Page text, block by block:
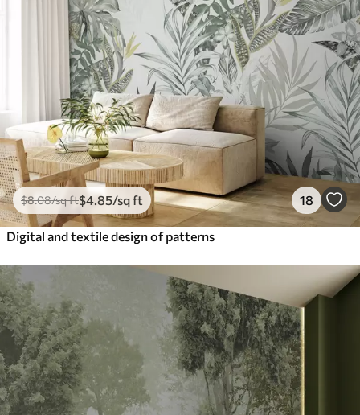
$8.08/sq ft$4.85/sq ft 18
Digital and textile design of patterns